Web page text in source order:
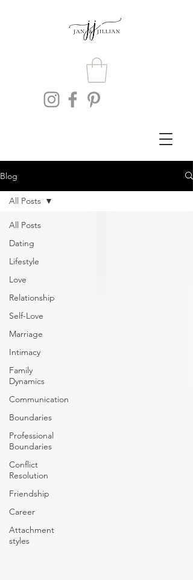
Blog
All Posts
Dating
Lifestyle
Love
Relationship
Self-Love
Marriage
Intimacy
Family
Dynamics
Communication
Boundaries
Professional
Boundaries
Conflict
Resolution
Friendship
Career
Attachment
styles
All Posts